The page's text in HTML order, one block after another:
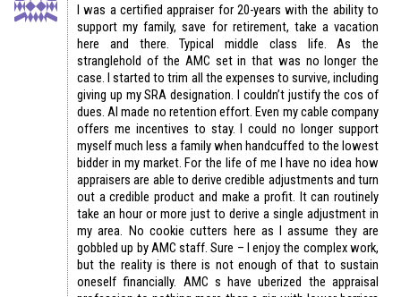
I was a certified appraiser for 20-years with the ability to
support my family, save for retirement, take a vacation
here and there. Typical middle class life. As the
stranglehold of the AMC set in that was no longer the
case. I started to trim all the expenses to survive, including
giving up my SRA designation. I couldn’t justify the cos of
dues. AI made no retention effort. Even my cable company
offers me incentives to stay. I could no longer support
myself much less a family when handcuffed to the lowest
bidder in my market. For the life of me I have no idea how
appraisers are able to derive credible adjustments and turn
out a credible product and make a profit. It can routinely
take an hour or more just to derive a single adjustment in
my area. No cookie cutters here as I assume they are
gobbled up by AMC staff. Sure – I enjoy the complex work,
but the reality is there is not enough of that to sustain
oneself financially. AMC s have uberized the appraisal